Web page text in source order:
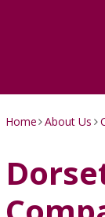
Home About Us